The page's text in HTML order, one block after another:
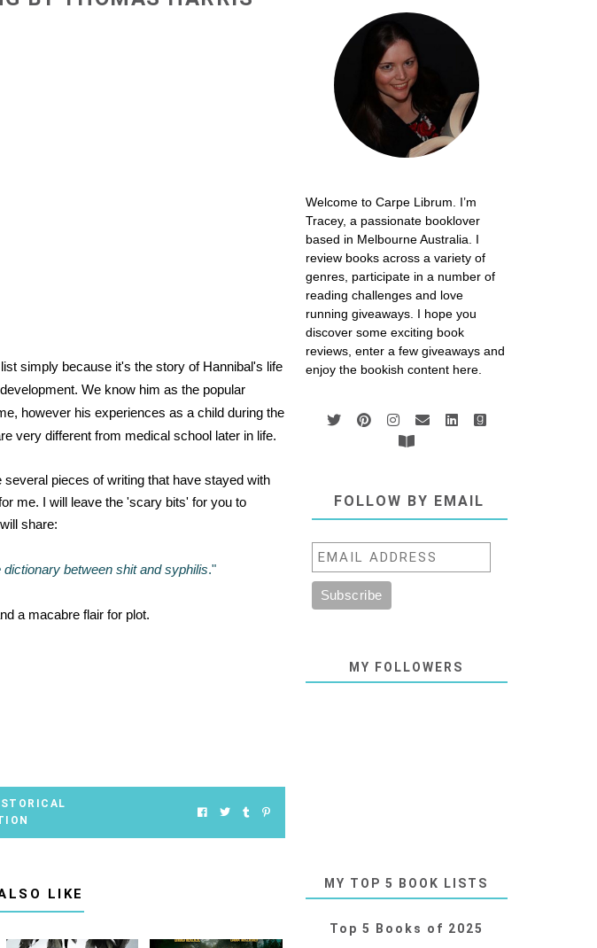
simply because it's the story of Hannibal's life
We know him as the popular
however his experiences as a child during the
very different from medical school later in life.
pieces of writing that have stayed with
me. I will leave the 'scary bits' for you to
share:
between shit and syphilis."
a macabre flair for plot.
LIKE
Welcome to Carpe Librum. I’m
Tracey, a passionate booklover
based in Melbourne Australia. I
review books across a variety of
genres, participate in a number of
reading challenges and love
running giveaways. I hope you
discover some exciting book
reviews, enter a few giveaways and
enjoy the bookish content here.
FOLLOW BY EMAIL
MY FOLLOWERS
MY TOP 5 BOOK LISTS
Top 5 Books of 2025